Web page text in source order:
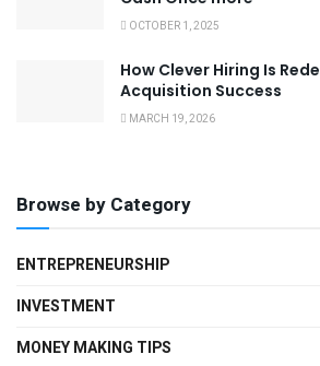
OCTOBER 1, 2025
How Clever Hiring Is
Acquisition Success
MARCH 19, 2026
Browse by Category
ENTREPRENEURSHIP
INVESTMENT
MONEY MAKING TIPS